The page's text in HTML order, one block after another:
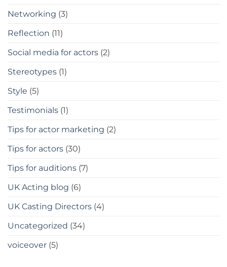
Networking (3)
Reflection (11)
Social media for actors (2)
Stereotypes (1)
Style (5)
Testimonials (1)
Tips for actor marketing (2)
Tips for actors (30)
Tips for auditions (7)
UK Acting blog (6)
UK Casting Directors (4)
Uncategorized (34)
voiceover (5)